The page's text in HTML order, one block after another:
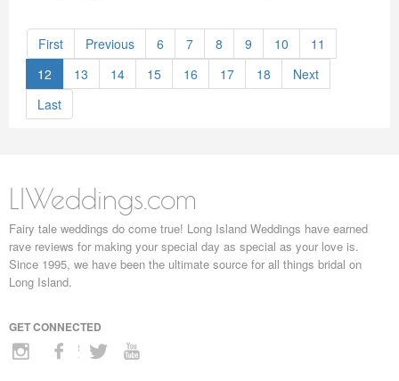
First Previous 6 7 8 9 10
11
12
13 14 15 16 17 18
Next
Last
LIWeddings.com
Fairy tale weddings do come true! Long Island Weddings have earned
rave reviews for making your special day as special as your love is.
Since 1995, we have been the ultimate source for all things bridal on
Long Island.
GET CONNECTED